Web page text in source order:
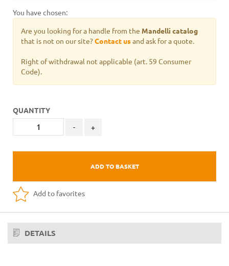
You have chosen:
Are you looking for a handle from the Mandelli catalog
that is not on our site?Contact usand ask for a quote.
Right of withdrawal not applicable (art. 59 Consumer
Code).
QUANTITY
- +
ADD TO BASKET
Add to favorites
DETAILS